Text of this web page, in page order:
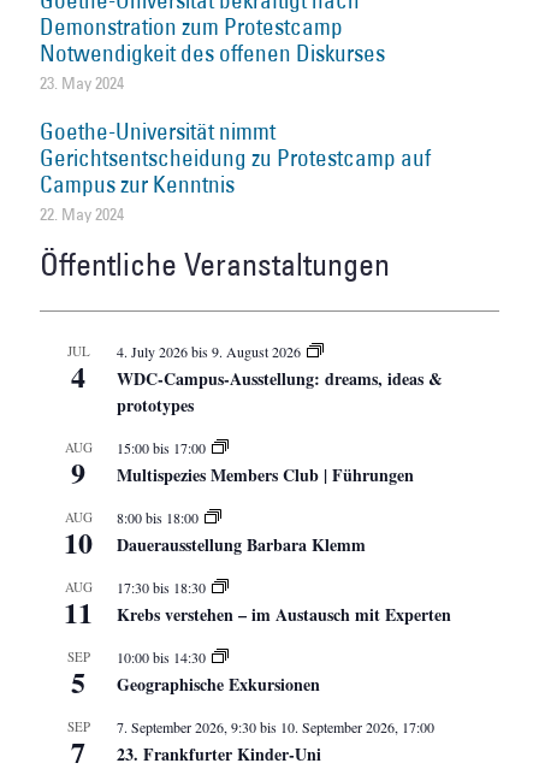
Demonstration zum Protestcamp
Notwendigkeit des offenen Diskurses
23. May 2024
Goethe-Universität nimmt
Gerichtsentscheidung zu Protestcamp auf
Campus zur Kenntnis
22. May 2024
Öffentliche Veranstaltungen
JUL
4
4. July 2026bis9. August 2026
WDC-Campus-Ausstellung: dreams, ideas &
prototypes
AUG
9
15:00bis 17:00
Multispezies Members Club | Führungen
AUG
10
8:00bis 18:00
Dauerausstellung Barbara Klemm
AUG
11
17:30bis 18:30
Krebs verstehen – im Austausch mit Experten
SEP
5
10:00bis 14:30
Geographische Exkursionen
SEP
7
7. September 2026, 9:30bis 10. September 2026, 17:00
23. Frankfurter Kinder-Uni